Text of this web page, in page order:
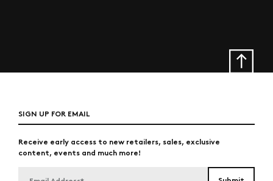
SIGN UP FOR EMAIL
Receive early access to new retailers, sales, exclusive
content, events and much more!